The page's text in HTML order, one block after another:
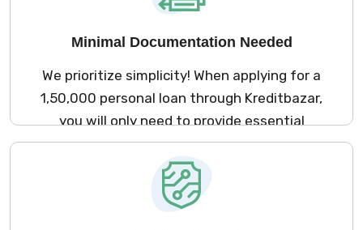
visits.
Minimal Documentation Needed
We prioritize simplicity! When applying for a
₹1,50,000 personal loan through Kreditbazar,
you will only need to provide essential
documents. This approach guarantees a
smooth application experience, saving you
valuable time and effort.